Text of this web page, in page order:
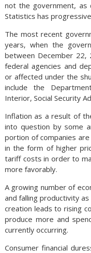
not the government, as
Statistics has
The most recent
years, when the
between December 22,
federal agencies and
or affected under the
include the
Interior, Social Security
Inflation as a result of
into question by some
portion of companies
in the form of higher
tariff costs in order to
more favorably.
A growing number of
and falling productivity
creation leads to rising
produce more and
currently occurring.
Consumer financial